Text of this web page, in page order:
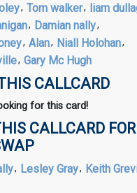
, Tom walker, liam
, Damian nally,
, Alan, Niall Holohan,
, Gary Mc Hugh
CALLCARD
for this card!
CALLCARD FOR
, Lesley Gray, Keith